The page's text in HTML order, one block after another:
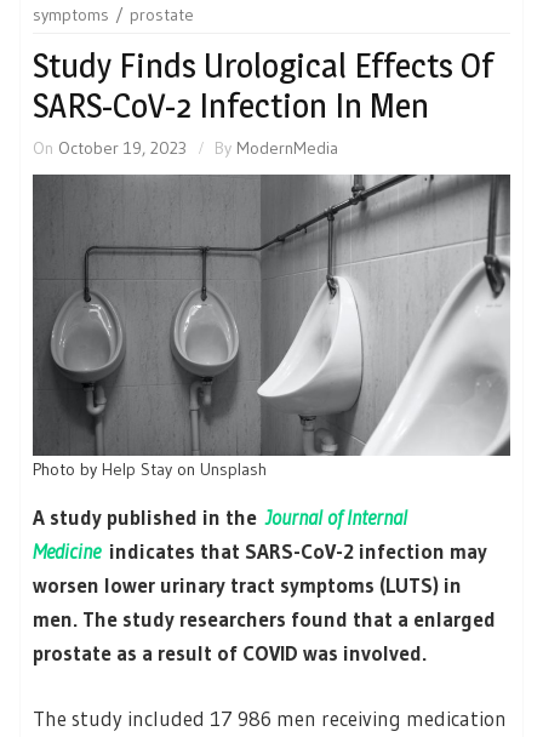
symptoms
prostate
Study Finds Urological Effects Of
SARS-CoV-2 Infection In Men
On October 19, 2023 By ModernMedia
Photo by Help Stay on Unsplash
A study published in theJournal of Internal
Medicineindicates that SARS-CoV-2 infection may
worsen lower urinary tract symptoms (LUTS) in
men. The study researchers found that a enlarged
prostate as a result of COVID was involved.
The study included 17 986 men receiving medication